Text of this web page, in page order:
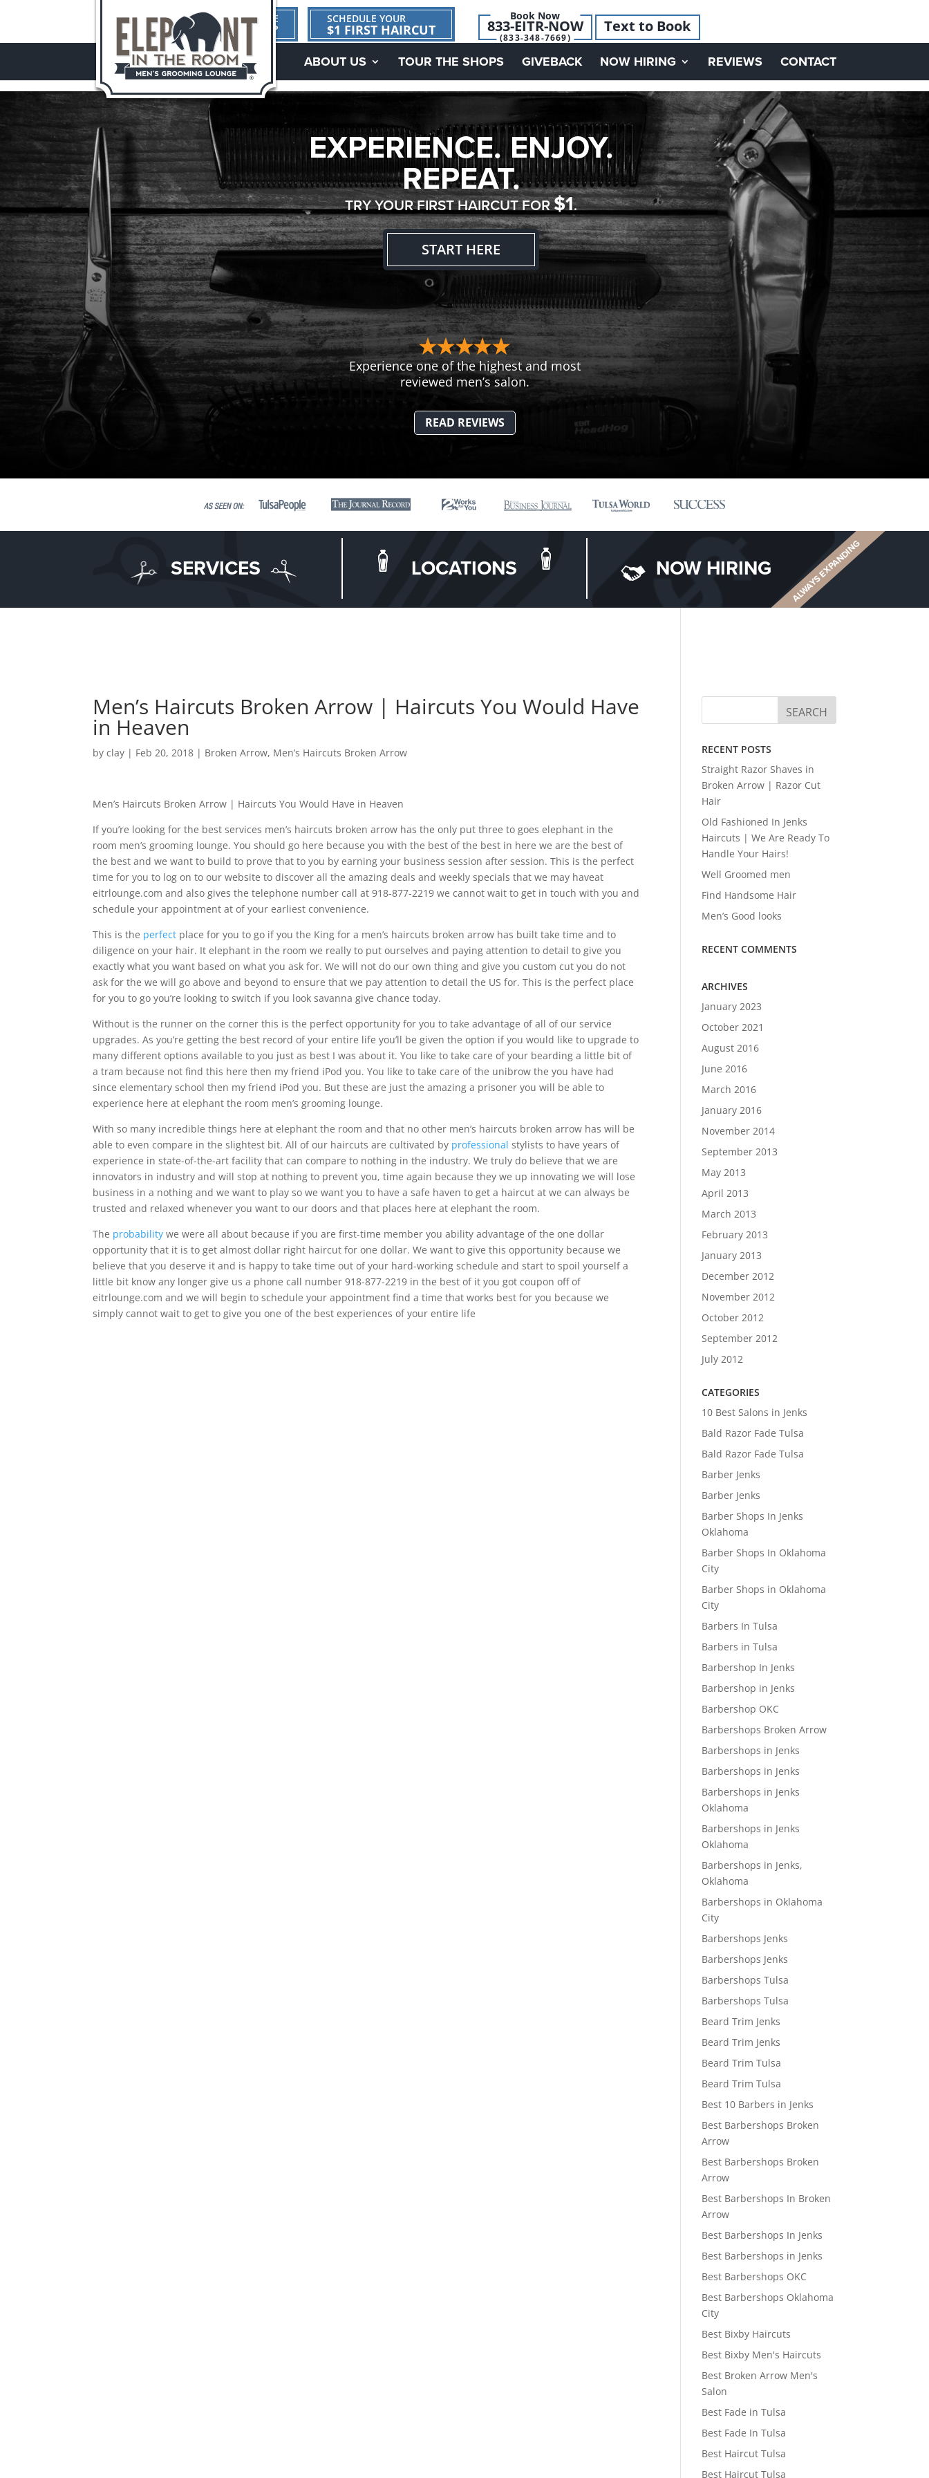
1ST TIME
HERE?
SCHEDULE YOUR
$1 FIRST HAIRCUT
Book Now
833-EITR-NOW
(833-348-7669)
Text to Book
ABOUT US TOUR THE SHOPS GIVEBACK NOW HIRING REVIEWS CONTACT
EXPERIENCE. ENJOY.
REPEAT.
TRY YOUR FIRST HAIRCUT FOR$1.
START HERE
Experience one of the highest and most
reviewed men’s salon.
READ REVIEWS
SERVICES LOCATIONS NOW HIRING ALWAYS EXPANDING
Men’s Haircuts Broken Arrow | Haircuts You Would Have
in Heaven
byclay | Feb 20, 2018 | Broken Arrow, Men’s Haircuts Broken Arrow
Men’s Haircuts Broken Arrow | Haircuts You Would Have in Heaven
If you’re looking for the best services men’s haircuts broken arrow has the only put three to goes elephant in the
room men’s grooming lounge. You should go here because you with the best of the best in here we are the best of
the best and we want to build to prove that to you by earning your business session after session. This is the perfect
time for you to log on to our website to discover all the amazing deals and weekly specials that we may haveat
eitrlounge.com and also gives the telephone number call at 918-877-2219 we cannot wait to get in touch with you and
schedule your appointment at of your earliest convenience.
This is the perfect place for you to go if you the King for a men’s haircuts broken arrow has built take time and to
diligence on your hair. It elephant in the room we really to put ourselves and paying attention to detail to give you
exactly what you want based on what you ask for. We will not do our own thing and give you custom cut you do not
ask for the we will go above and beyond to ensure that we pay attention to detail the US for. This is the perfect place
for you to go you’re looking to switch if you look savanna give chance today.
Without is the runner on the corner this is the perfect opportunity for you to take advantage of all of our service
upgrades. As you’re getting the best record of your entire life you’ll be given the option if you would like to upgrade to
many different options available to you just as best I was about it. You like to take care of your bearding a little bit of
a tram because not find this here then my friend iPod you. You like to take care of the unibrow the you have had
since elementary school then my friend iPod you. But these are just the amazing a prisoner you will be able to
experience here at elephant the room men’s grooming lounge.
With so many incredible things here at elephant the room and that no other men’s haircuts broken arrow has will be
able to even compare in the slightest bit. All of our haircuts are cultivated by professional stylists to have years of
experience in state-of-the-art facility that can compare to nothing in the industry. We truly do believe that we are
innovators in industry and will stop at nothing to prevent you, time again because they we up innovating we will lose
business in a nothing and we want to play so we want you to have a safe haven to get a haircut at we can always be
trusted and relaxed whenever you want to our doors and that places here at elephant the room.
The probability we were all about because if you are first-time member you ability advantage of the one dollar
opportunity that it is to get almost dollar right haircut for one dollar. We want to give this opportunity because we
believe that you deserve it and is happy to take time out of your hard-working schedule and start to spoil yourself a
little bit know any longer give us a phone call number 918-877-2219 in the best of it you got coupon off of
eitrlounge.com and we will begin to schedule your appointment find a time that works best for you because we
simply cannot wait to get to give you one of the best experiences of your entire life
RECENT POSTS
Straight Razor Shaves in
Broken Arrow | Razor Cut
Hair
Old Fashioned In Jenks
Haircuts | We Are Ready To
Handle Your Hairs!
Well Groomed men
Find Handsome Hair
Men’s Good looks
RECENT COMMENTS
ARCHIVES
January 2023
October 2021
August 2016
June 2016
March 2016
January 2016
November 2014
September 2013
May 2013
April 2013
March 2013
February 2013
January 2013
December 2012
November 2012
October 2012
September 2012
July 2012
CATEGORIES
10 Best Salons in Jenks
Bald Razor Fade Tulsa
Bald Razor Fade Tulsa
Barber Jenks
Barber Jenks
Barber Shops In Jenks
Oklahoma
Barber Shops In Oklahoma
City
Barber Shops in Oklahoma
City
Barbers In Tulsa
Barbers in Tulsa
Barbershop In Jenks
Barbershop in Jenks
Barbershop OKC
Barbershops Broken Arrow
Barbershops in Jenks
Barbershops in Jenks
Barbershops in Jenks
Oklahoma
Barbershops in Jenks
Oklahoma
Barbershops in Jenks,
Oklahoma
Barbershops in Oklahoma
City
Barbershops Jenks
Barbershops Jenks
Barbershops Tulsa
Barbershops Tulsa
Beard Trim Jenks
Beard Trim Jenks
Beard Trim Tulsa
Beard Trim Tulsa
Best 10 Barbers in Jenks
Best Barbershops Broken
Arrow
Best Barbershops Broken
Arrow
Best Barbershops In Broken
Arrow
Best Barbershops In Jenks
Best Barbershops in Jenks
Best Barbershops OKC
Best Barbershops Oklahoma
City
Best Bixby Haircuts
Best Bixby Men's Haircuts
Best Broken Arrow Men's
Salon
Best Fade in Tulsa
Best Fade In Tulsa
Best Haircut Tulsa
Best Haircut Tulsa